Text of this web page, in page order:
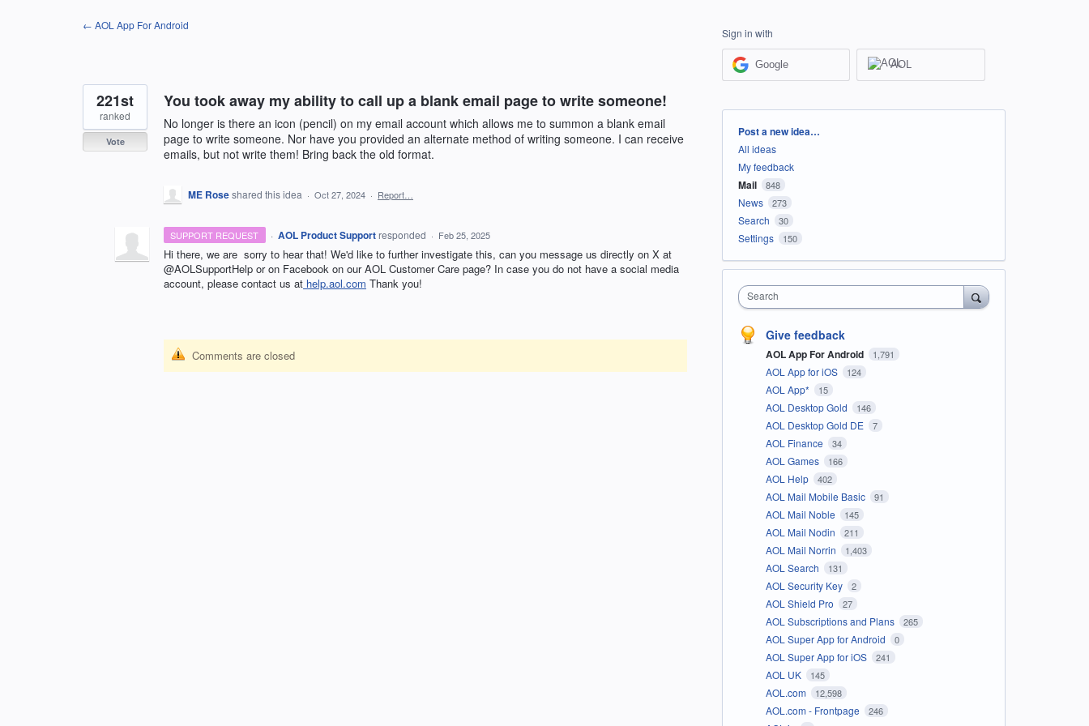
← AOL App For Android
You took away my ability to call up a blank email page to write someone!
No longer is there an icon (pencil) on my email account which allows me to summon a blank email
page to write someone. Nor have you provided an alternate method of writing someone. I can receive
emails, but not write them! Bring back the old format.
221st
ranked
Vote
ME Roseshared this idea · Oct 27, 2024 · Report…
SUPPORT REQUEST · AOL Product Support responded · Feb 25, 2025
Hi there, we are sorry to hear that! We'd like to further investigate this, can you message us directly on X at
@AOLSupportHelp or on Facebook on our AOL Customer Care page? In case you do not have a social media
account, please contact us at help.aol.com Thank you!
Comments are closed
Sign in with
Google AOL
Categories
Post a new idea…
All ideas
My feedback
Mail 848
News 273
Search 30
Settings 150
Search
Give feedback
AOL App For Android 1,791
AOL App for iOS 124
AOL App* 15
AOL Desktop Gold 146
AOL Desktop Gold DE 7
AOL Finance 34
AOL Games 166
AOL Help 402
AOL Mail Mobile Basic 91
AOL Mail Noble 145
AOL Mail Nodin 211
AOL Mail Norrin 1,403
AOL Search 131
AOL Security Key 2
AOL Shield Pro 27
AOL Subscriptions and Plans 265
AOL Super App for Android 0
AOL Super App for iOS 241
AOL UK 145
AOL.com 12,598
AOL.com - Frontpage 246